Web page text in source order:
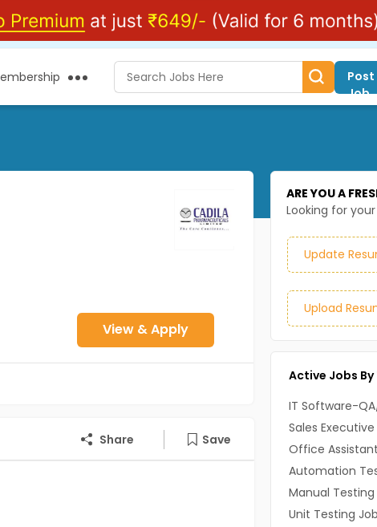
Post
Job
View & Apply
Share Save
ARE YOU A
Looking for
Update
Upload
Active Jobs By
IT Software-
Sales
Office
Automation
Manual Testing
Unit Testing